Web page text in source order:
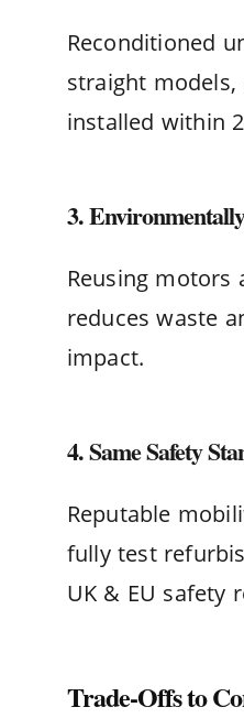
Reconditioned
straight
installed within
3.
Reusing motors
reduces waste
impact.
4. Same Safety
Reputable
fully test
UK & EU safety
Trade-Offs to